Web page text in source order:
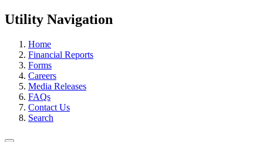
Utility Navigation
Home
Financial Reports
Forms
Careers
Media Releases
FAQs
Contact Us
Search